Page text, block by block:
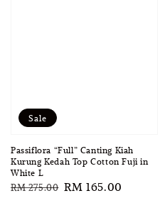
Sale
Passiflora “Full” Canting Kiah
Kurung Kedah Top Cotton Fuji in
White L
Regular
RM 275.00 Sale
RM 165.00